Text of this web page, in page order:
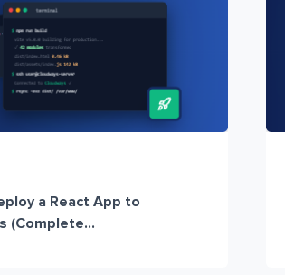
a React App to
(Complete...